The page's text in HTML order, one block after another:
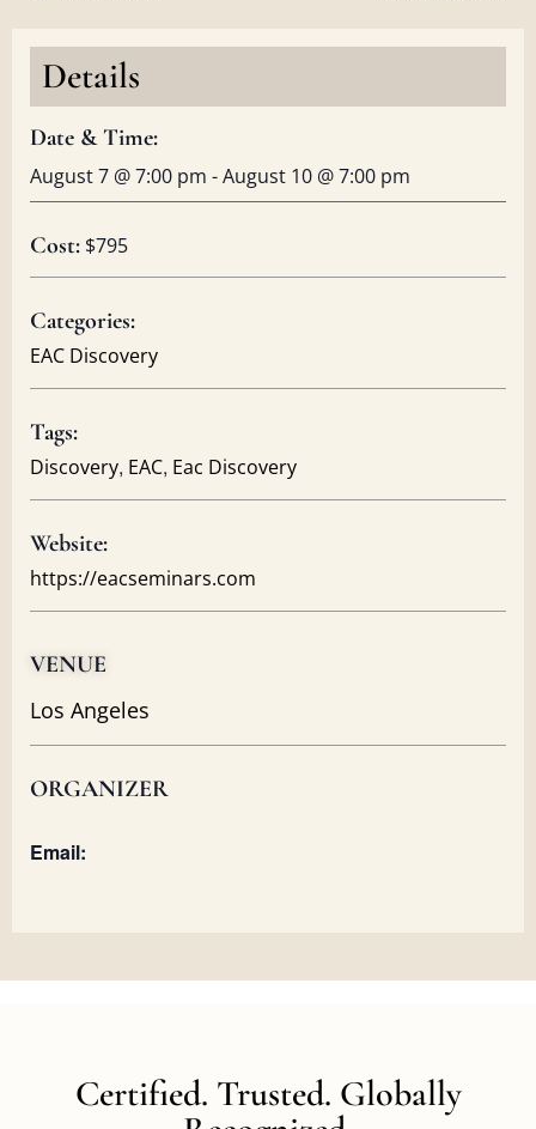
Details
Date & Time:
August 7 @7:00 pm -August 10 @7:00 pm
Cost: $795
Categories:
EAC Discovery
Tags:
Discovery, EAC, Eac Discovery
Website:
https://eacseminars.com
VENUE
Los Angeles
ORGANIZER
Email:
Certified. Trusted. Globally